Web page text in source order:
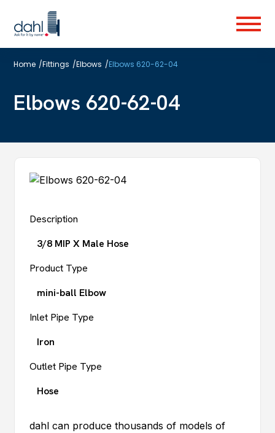
to
main
Menu
Home /Fittings /Elbows /Elbows 620-62-04
Elbows 620-62-04
Description
3/8 MIP X Male Hose
Product Type
mini-ball Elbow
Inlet Pipe Type
Iron
Outlet Pipe Type
Hose
dahlcan produce thousands of models of